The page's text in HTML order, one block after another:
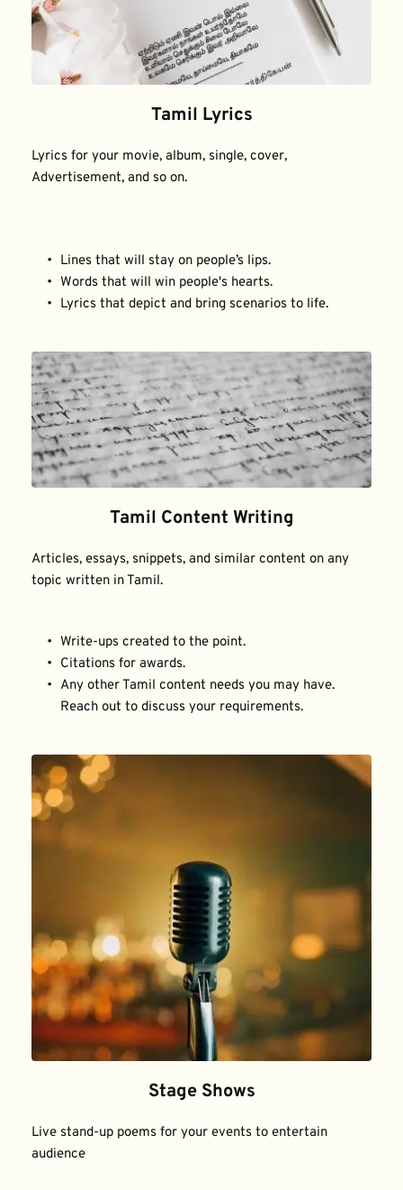
Tamil Lyrics
Lyrics for your movie, album, single, cover,
Advertisement, and so on.
Lines that will stay on people’s lips.
Words that will win people's hearts.
Lyrics that depict and bring scenarios to life.
Tamil Content Writing
Articles, essays, snippets, and similar content on any
topic written in Tamil.
Write-ups created to the point.
Citations for awards.
Any other Tamil content needs you may have.
Reach out to discuss your requirements.
Stage Shows
Live stand-up poems for your events to entertain
audience